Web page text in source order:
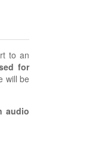
to an
for
will be
audio